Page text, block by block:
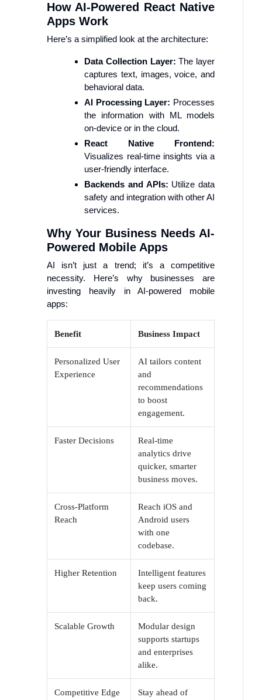
How AI-Powered React Native
Apps Work
Here’s a simplified look at the architecture:
Data Collection Layer:The layer
captures text, images, voice, and
behavioral data.
AI Processing Layer: Processes
the information with ML models
on-device or in the cloud.
React Native Frontend:
Visualizes real-time insights via a
user-friendly interface.
Backends and APIs: Utilize data
safety and integration with other AI
services.
Why Your Business Needs AI-
Powered Mobile Apps
AI isn’t just a trend; it’s a competitive
necessity. Here’s why businesses are
investing heavily in AI-powered mobile
apps:
Benefit Business Impact
Personalized User
Experience
AI tailors content
and
recommendations
to boost
engagement.
Faster Decisions
Real-time
analytics drive
quicker, smarter
business moves.
Cross-Platform
Reach
Reach iOS and
Android users
with one
codebase.
Higher Retention
Intelligent features
keep users coming
back.
Scalable Growth
Modular design
supports startups
and enterprises
alike.
Competitive Edge
Stay ahead of